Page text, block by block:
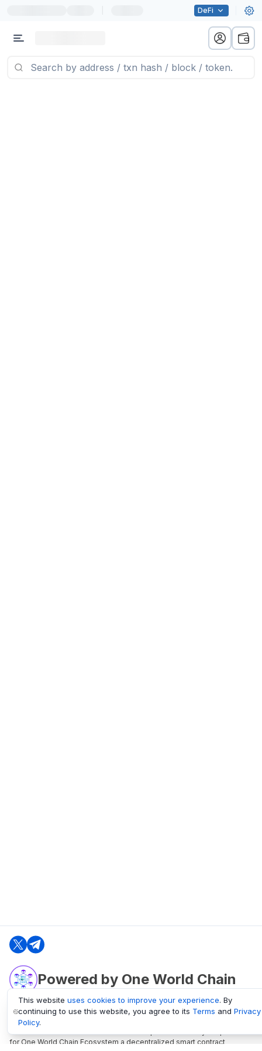
DeFi
Powered by One World Chain
oneworldchain.org
One World Chain Blockchain is a Block Explorer and Analytics platform
for One World Chain Ecosystem a decentralized smart contract
This website uses cookies to improve your experience. By
continuing to use this website, you agree to its Terms and Privacy
Policy.